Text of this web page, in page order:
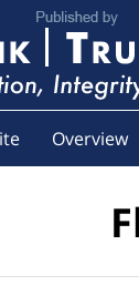
Overview